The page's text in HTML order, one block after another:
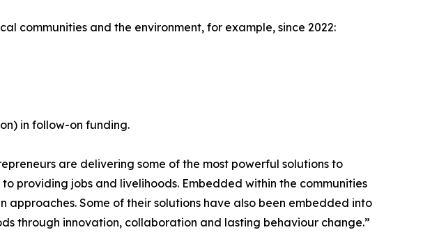
communities and the environment, for example, since 2022:
in follow-on funding.
are delivering some of the most powerful solutions to
providing jobs and livelihoods. Embedded within the communities
Some of their solutions have also been embedded into
through innovation, collaboration and lasting behaviour change.”